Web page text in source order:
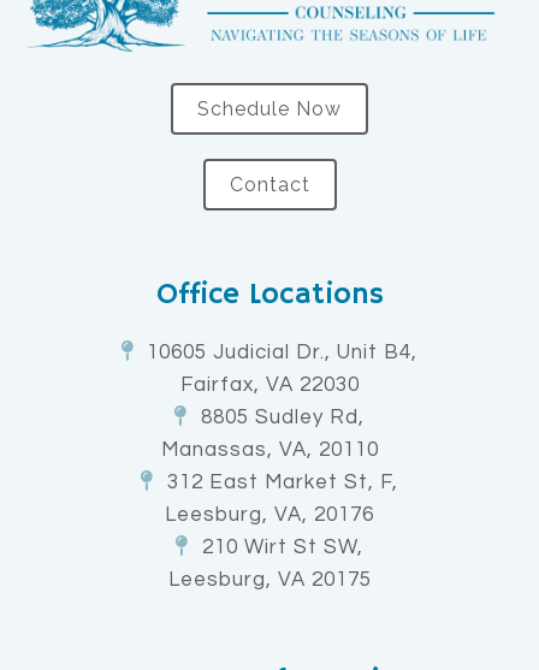
Schedule Now
Contact
Office Locations
10605 Judicial Dr., Unit B4,
Fairfax, VA 22030
8805 Sudley Rd,
Manassas, VA, 20110
312 East Market St, F,
Leesburg, VA, 20176
210 Wirt St SW,
Leesburg, VA 20175